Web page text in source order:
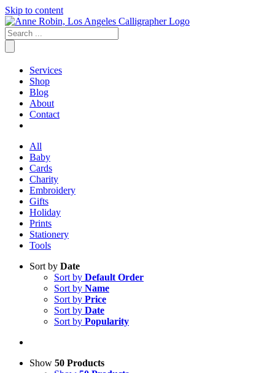
Skip to content
Services
Shop
Blog
About
Contact
All
Baby
Cards
Charity
Embroidery
Gifts
Holiday
Prints
Stationery
Tools
Sort by Date
Sort by Default Order
Sort by Name
Sort by Price
Sort by Date
Sort by Popularity
Show 50 Products